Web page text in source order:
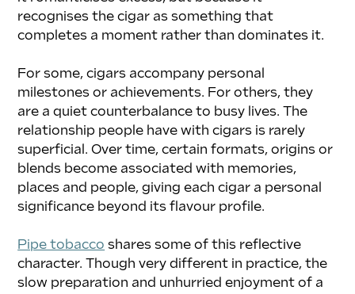
recognises the cigar as something that
completes a moment rather than dominates it.
For some, cigars accompany personal
milestones or achievements. For others, they
are a quiet counterbalance to busy lives. The
relationship people have with cigars is rarely
superficial. Over time, certain formats, origins or
blends become associated with memories,
places and people, giving each cigar a personal
significance beyond its flavour profile.
Pipe tobacco shares some of this reflective
character. Though very different in practice, the
slow preparation and unhurried enjoyment of a